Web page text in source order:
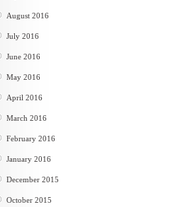
August 2016
July 2016
June 2016
May 2016
April 2016
March 2016
February 2016
January 2016
December 2015
October 2015